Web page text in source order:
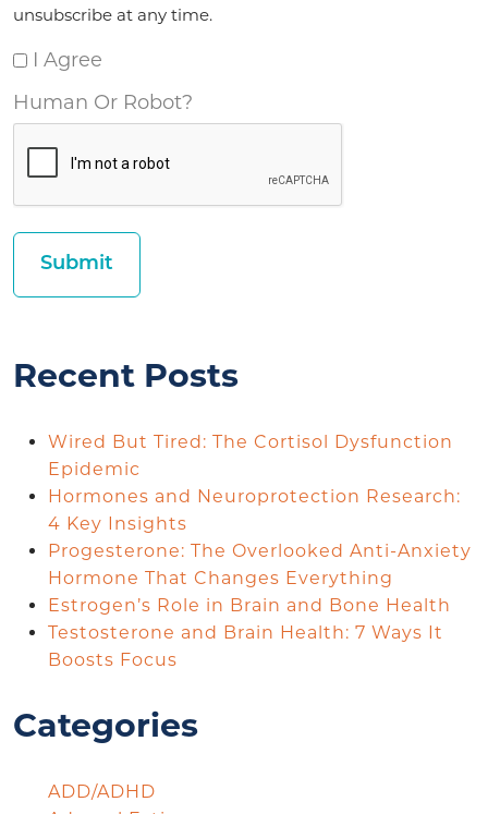
unsubscribe at any time.
I Agree
Human Or Robot?
Recent Posts
Wired But Tired: The Cortisol Dysfunction
Epidemic
Hormones and Neuroprotection Research:
4 Key Insights
Progesterone: The Overlooked Anti-Anxiety
Hormone That Changes Everything
Estrogen’s Role in Brain and Bone Health
Testosterone and Brain Health: 7 Ways It
Boosts Focus
Categories
ADD/ADHD